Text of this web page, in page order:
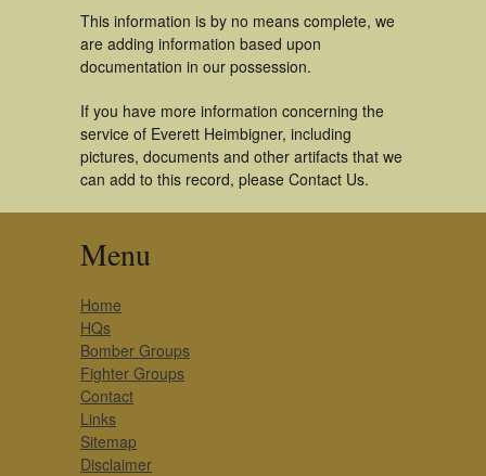
This information is by no means complete, we
are adding information based upon
documentation in our possession.
If you have more information concerning the
service of Everett Heimbigner, including
pictures, documents and other artifacts that we
can add to this record, please Contact Us.
Menu
Home
HQs
Bomber Groups
Fighter Groups
Contact
Links
Sitemap
Disclaimer